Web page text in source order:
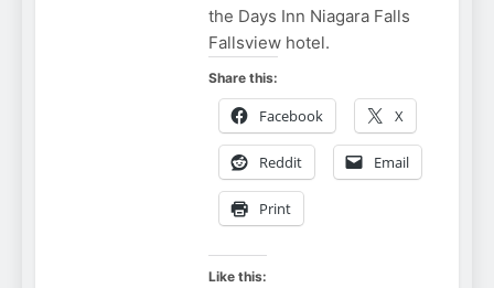
the Days Inn Niagara Falls
Fallsview hotel.
Share this:
Facebook X
Reddit Email
Print
Like this: